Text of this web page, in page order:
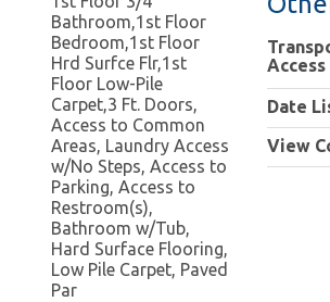
Bathroom,1st Floor
Bedroom,1st Floor
Hrd Surfce Flr,1st
Floor Low-Pile
Carpet,3 Ft. Doors,
Access to Common
Areas, Laundry Access
w/No Steps, Access to
Parking, Access to
Restroom(s),
Bathroom w/Tub,
Hard Surface Flooring,
Low Pile Carpet, Paved
Par
Access
Date
View